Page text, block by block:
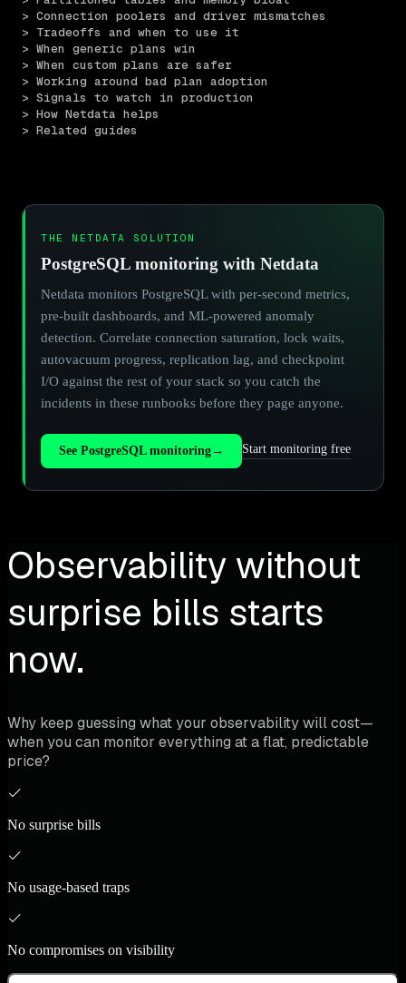
> Connection poolers and driver mismatches
> Tradeoffs and when to use it
> When generic plans win
> When custom plans are safer
> Working around bad plan adoption
> Signals to watch in production
> How Netdata helps
> Related guides
THE NETDATA SOLUTION
PostgreSQL monitoring with Netdata
Netdata monitors PostgreSQL with per-second metrics,
pre-built dashboards, and ML-powered anomaly
detection. Correlate connection saturation, lock waits,
autovacuum progress, replication lag, and checkpoint
I/O against the rest of your stack so you catch the
incidents in these runbooks before they page anyone.
See PostgreSQL monitoring→ Start monitoring free
Observability without
surprise bills starts
now.
Why keep guessing what your observability will cost—
when you can monitor everything at a flat, predictable
price?
No surprise bills
No usage-based traps
No compromises on visibility